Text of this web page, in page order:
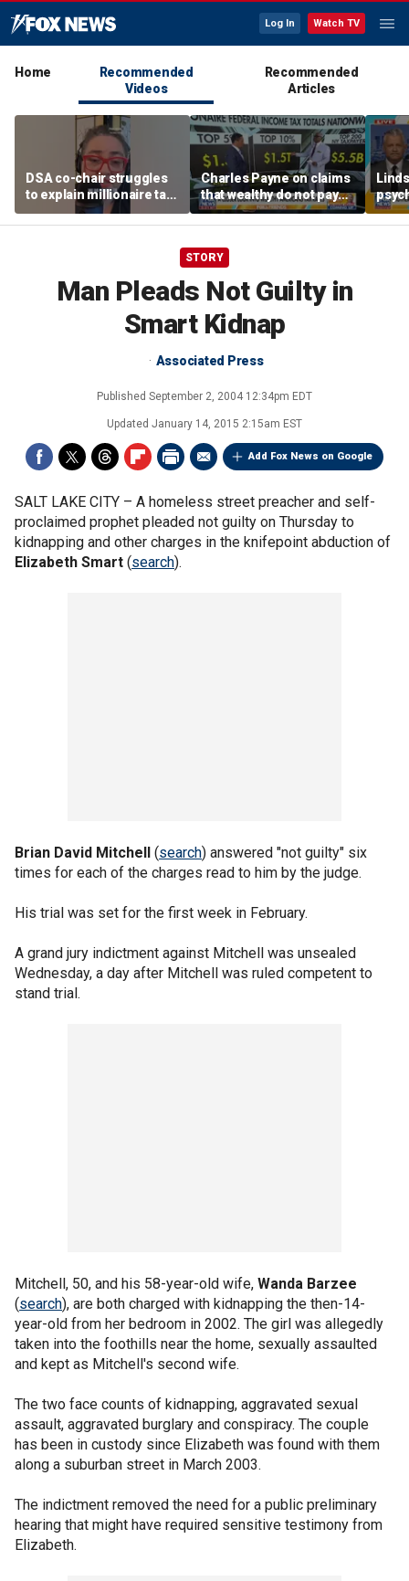
Log In Watch TV
Home
Recommended
Videos
Recommended
Articles
DSA co-chair struggles
to explain millionaire tax
policy
Charles Payne on claims
that wealthy do not pay
'fair share' of taxes
STORY
Man Pleads Not Guilty in
Smart Kidnap
Associated Press
Published September 2, 2004 12:34pm EDT
Updated January 14, 2015 2:15am EST
Add Fox News on Google
SALT LAKE CITY – A homeless street preacher and self-
proclaimed prophet pleaded not guilty on Thursday to
kidnapping and other charges in the knifepoint abduction of
Elizabeth Smart (search).
Brian David Mitchell (search) answered "not guilty" six
times for each of the charges read to him by the judge.
His trial was set for the first week in February.
A grand jury indictment against Mitchell was unsealed
Wednesday, a day after Mitchell was ruled competent to
stand trial.
Mitchell, 50, and his 58-year-old wife, Wanda Barzee
(search), are both charged with kidnapping the then-14-
year-old from her bedroom in 2002. The girl was allegedly
taken into the foothills near the home, sexually assaulted
and kept as Mitchell's second wife.
The two face counts of kidnapping, aggravated sexual
assault, aggravated burglary and conspiracy. The couple
has been in custody since Elizabeth was found with them
along a suburban street in March 2003.
The indictment removed the need for a public preliminary
hearing that might have required sensitive testimony from
Elizabeth.